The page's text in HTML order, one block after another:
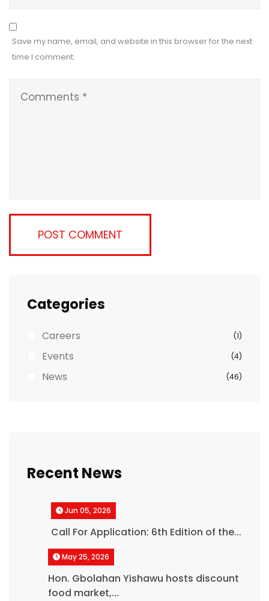
Save my name, email, and website in this browser for the next
time I comment.
Categories
Careers (1)
Events (4)
News (46)
Recent News
Jun 05, 2026
Call For Application: 6th Edition of the...
May 25, 2026
Hon. Gbolahan Yishawu hosts discount
food market,...